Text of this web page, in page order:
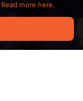
Read more here.